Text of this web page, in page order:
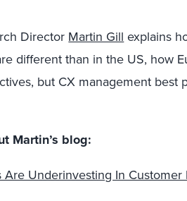
Director Martin Gill explains
different than in the US, how
but CX management best
Martin’s blog:
Are Underinvesting In Customer